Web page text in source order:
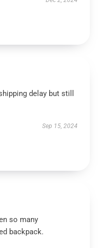
delay but still
Sep 15, 2024
so many
backpack.